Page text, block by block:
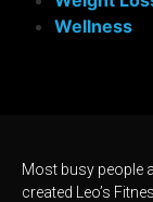
Wellness
Most busy people
created Leo’s